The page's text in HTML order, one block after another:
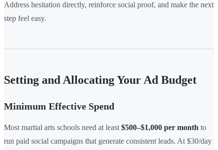
Address hesitation directly, reinforce social proof, and make the next
step feel easy.
Setting and Allocating Your Ad Budget
Minimum Effective Spend
Most martial arts schools need at least $500–$1,000 per month to
run paid social campaigns that generate consistent leads. At $30/day